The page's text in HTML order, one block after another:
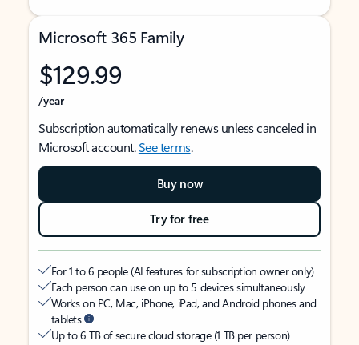
Microsoft 365 Family
$129.99
/year
Subscription automatically renews unless canceled in
Microsoft account.See terms.
Buy now
Try for free
For 1 to 6 people (AI features for subscription owner only)
Each person can use on up to 5 devices simultaneously
Works on PC, Mac, iPhone, iPad, and Android phones and
tablets
Up to 6 TB of secure cloud storage (1 TB per person)